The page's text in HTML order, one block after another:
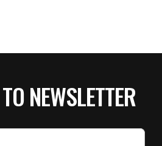
NEWSLETTER